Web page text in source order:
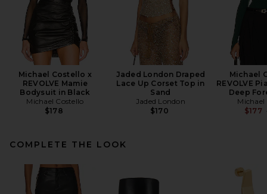
Michael Costello x
REVOLVE Mamie
Bodysuit in Black
Michael Costello
$178
Jaded London Draped
Lace Up Corset Top in
Sand
Jaded London
$170
Michael
REVOLVE
Deep
Michael
$177
COMPLETE THE LOOK